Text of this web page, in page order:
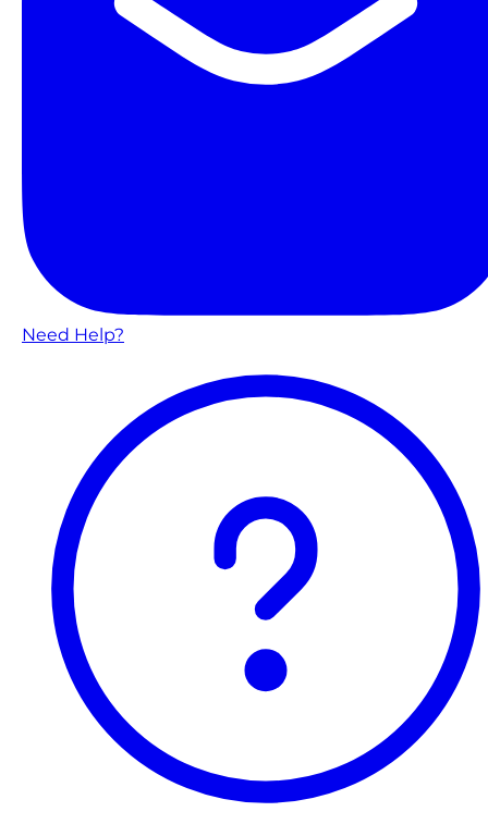
Need Help?